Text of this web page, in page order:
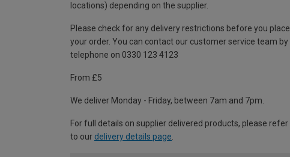
locations) depending on the supplier.
Please check for any delivery restrictions before you place
your order. You can contact our customer service team by
telephone on 0330 123 4123
From £5
We deliver Monday - Friday, between 7am and 7pm.
For full details on supplier delivered products, please refer
to our delivery details page